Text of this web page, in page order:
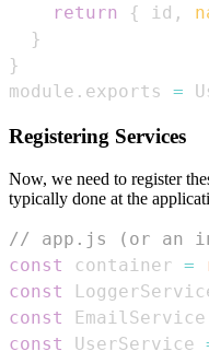
return
{ id ,
}
}
module . exports =
Registering Services
Now, we need to register
typically done at the
// app.js (or an
const
container =
const
const
EmailService
const
UserService